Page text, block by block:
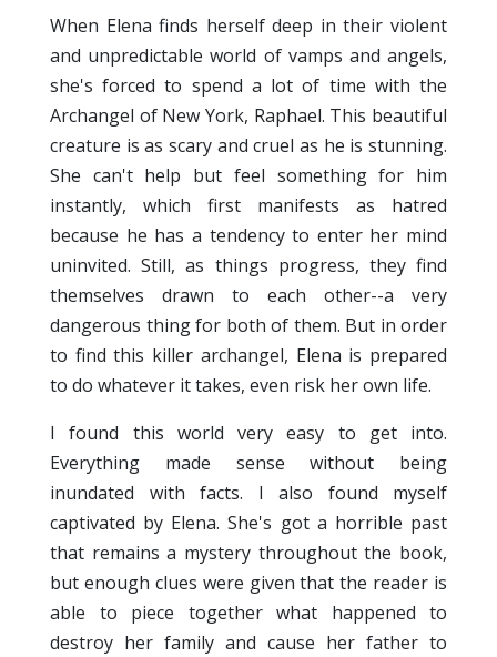
When Elena finds herself deep in their violent
and unpredictable world of vamps and angels,
she's forced to spend a lot of time with the
Archangel of New York, Raphael. This beautiful
creature is as scary and cruel as he is stunning.
She can't help but feel something for him
instantly, which first manifests as hatred
because he has a tendency to enter her mind
uninvited. Still, as things progress, they find
themselves drawn to each other--a very
dangerous thing for both of them. But in order
to find this killer archangel, Elena is prepared
to do whatever it takes, even risk her own life.
I found this world very easy to get into.
Everything made sense without being
inundated with facts. I also found myself
captivated by Elena. She's got a horrible past
that remains a mystery throughout the book,
but enough clues were given that the reader is
able to piece together what happened to
destroy her family and cause her father to